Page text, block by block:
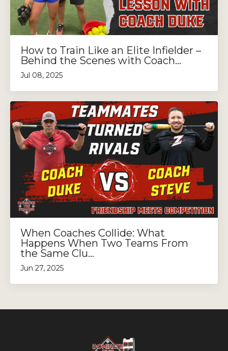
How to Train Like an Elite Infielder –
Behind the Scenes with Coach...
Jul 08, 2025
When Coaches Collide: What
Happens When Two Teams From
the Same Clu...
Jun 27, 2025